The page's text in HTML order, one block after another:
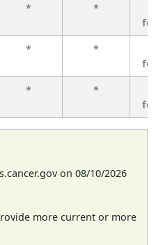
* *
* *
* *
on 08/10/2026
more current or more